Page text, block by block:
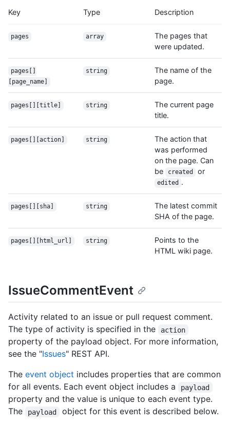
Key Type Description
pages array
The pages that
were updated.
pages[]
[page_name]
string
The name of the
page.
pages[][title] string
The current page
title.
pages[][action] string
The action that
was performed
on the page. Can
be
created or
edited .
pages[][sha] string
The latest commit
SHA of the page.
pages[][html_url] string
Points to the
HTML wiki page.
IssueCommentEvent
Activity related to an issue or pull request comment.
The type of activity is specified in the
action
property of the payload object. For more information,
see the "Issues" REST API.
The event object includes properties that are common
for all events. Each event object includes a
payload
property and the value is unique to each event type.
The
payload object for this event is described below.